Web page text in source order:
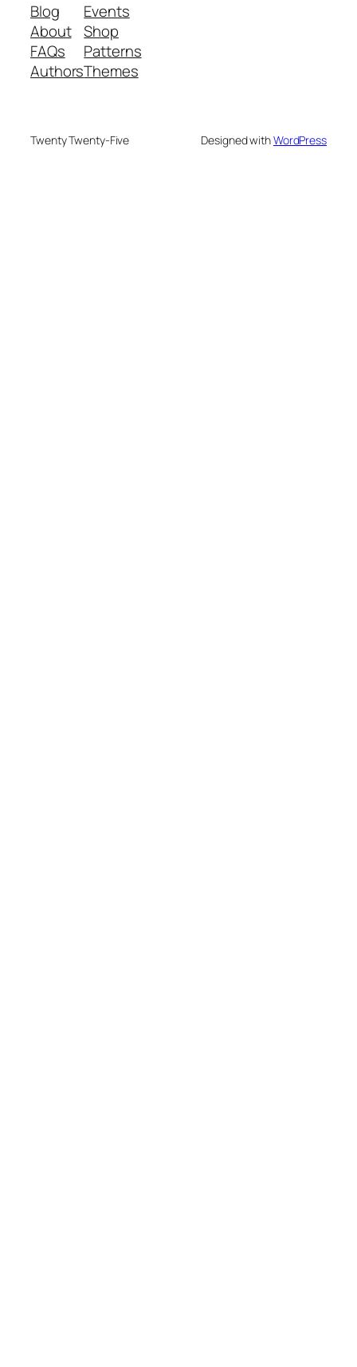
Blog
About
FAQs
Authors
Events
Shop
Patterns
Themes
Twenty Twenty-Five Designed withWordPress